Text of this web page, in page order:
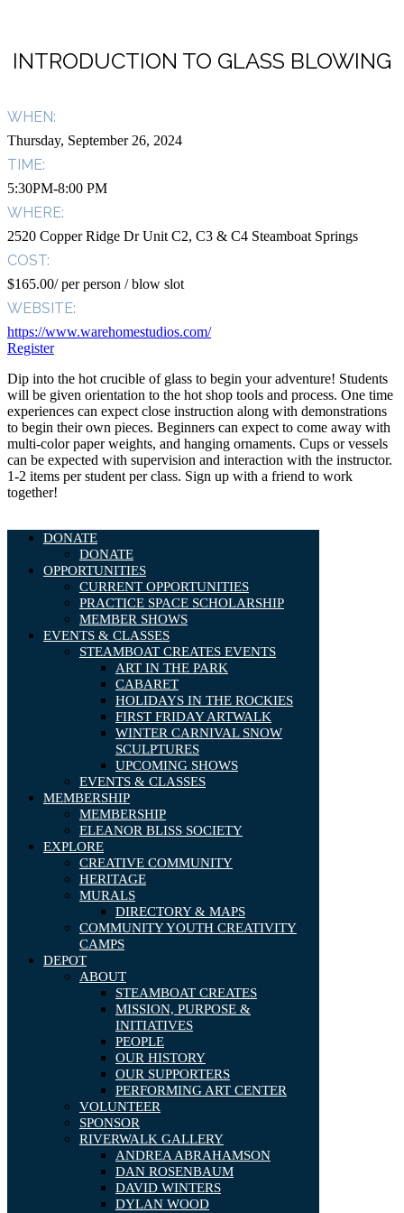
INTRODUCTION TO GLASS BLOWING
WHEN:
Thursday, September 26, 2024
TIME:
5:30PM-8:00 PM
WHERE:
2520 Copper Ridge Dr Unit C2, C3 & C4 Steamboat Springs
COST:
$165.00/ per person / blow slot
WEBSITE:
https://www.warehomestudios.com/
Register
Dip into the hot crucible of glass to begin your adventure! Students
will be given orientation to the hot shop tools and process. One time
experiences can expect close instruction along with demonstrations
to begin their own pieces. Beginners can expect to come away with
multi-color paper weights, and hanging ornaments. Cups or vessels
can be expected with supervision and interaction with the instructor.
1-2 items per student per class. Sign up with a friend to work
together!
DONATE
DONATE
OPPORTUNITIES
CURRENT OPPORTUNITIES
PRACTICE SPACE SCHOLARSHIP
MEMBER SHOWS
EVENTS & CLASSES
STEAMBOAT CREATES EVENTS
ART IN THE PARK
CABARET
HOLIDAYS IN THE ROCKIES
FIRST FRIDAY ARTWALK
WINTER CARNIVAL SNOW
SCULPTURES
UPCOMING SHOWS
EVENTS & CLASSES
MEMBERSHIP
MEMBERSHIP
ELEANOR BLISS SOCIETY
EXPLORE
CREATIVE COMMUNITY
HERITAGE
MURALS
DIRECTORY & MAPS
COMMUNITY YOUTH CREATIVITY
CAMPS
DEPOT
ABOUT
STEAMBOAT CREATES
MISSION, PURPOSE &
INITIATIVES
PEOPLE
OUR HISTORY
OUR SUPPORTERS
PERFORMING ART CENTER
VOLUNTEER
SPONSOR
RIVERWALK GALLERY
ANDREA ABRAHAMSON
DAN ROSENBAUM
DAVID WINTERS
DYLAN WOOD